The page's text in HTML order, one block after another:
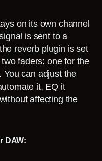
on its own channel
is sent to a
reverb plugin is set
faders: one for the
You can adjust the
it, EQ it
affecting the
DAW: